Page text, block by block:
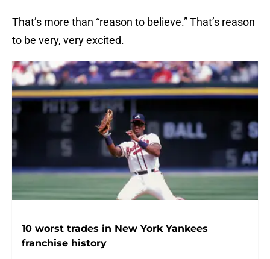
That’s more than “reason to believe.” That’s reason
to be very, very excited.
10 worst trades in New York Yankees
franchise history